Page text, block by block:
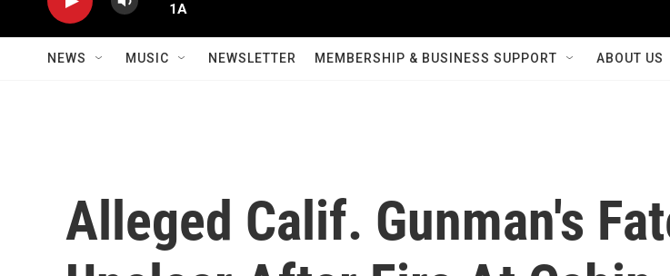
1A
NEWS MUSIC NEWSLETTER MEMBERSHIP & BUSINESS SUPPORT ABOUT US
Alleged Calif. Gunman's